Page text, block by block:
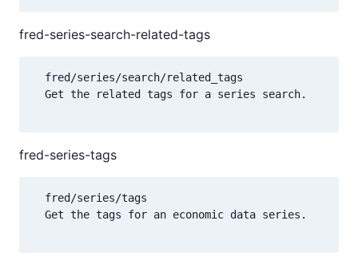
fred-series-search-related-tags
  fred/series/search/related_tags
  Get the related tags for a series search.
fred-series-tags
  fred/series/tags
  Get the tags for an economic data series.